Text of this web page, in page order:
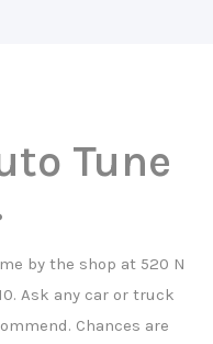
Tune
by the shop at 520 N
Ask any car or truck
Chances are